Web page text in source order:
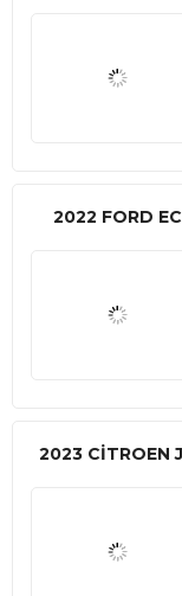
2022 FORD
2023 CITROEN